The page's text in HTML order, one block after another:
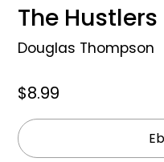
The Hustlers
Douglas Thompson
$8.99